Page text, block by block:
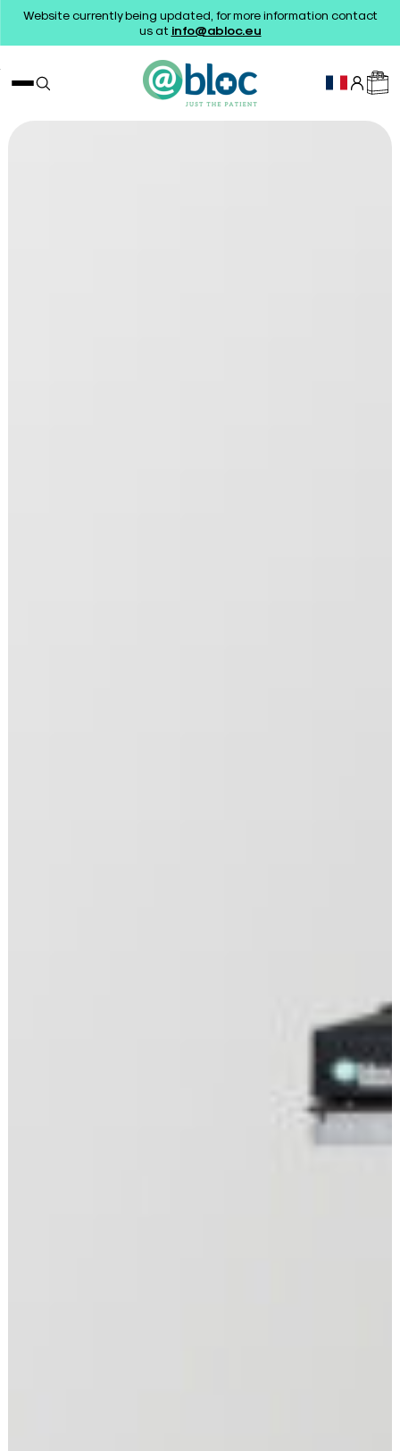
Website currently being updated, for more information contact
us at info@abloc.eu